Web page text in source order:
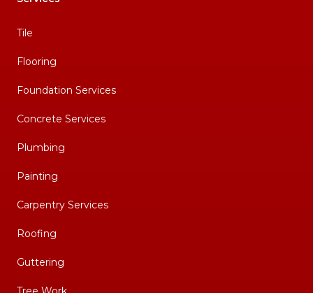
Tile
Flooring
Foundation Services
Concrete Services
Plumbing
Painting
Carpentry Services
Roofing
Guttering